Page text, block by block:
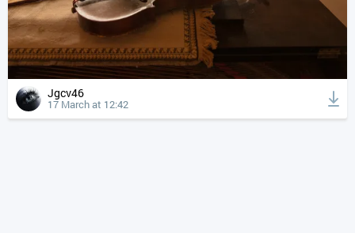
Jgcv46
17 March at 12:42